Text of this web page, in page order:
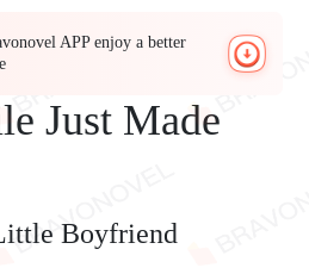
APP enjoy a better
Just Made
Boyfriend